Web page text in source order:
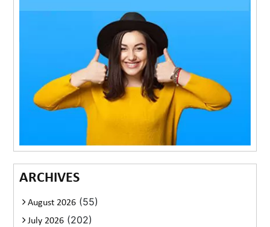
ARCHIVES
August 2026 (55)
July 2026 (202)